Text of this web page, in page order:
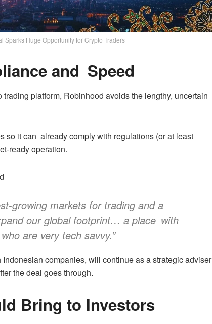
Sparks Huge Opportunity for Crypto Traders
and Speed
platform, Robinhood avoids the lengthy, uncertain
so it can already comply with regulations (or at least
ready operation.
growing markets for trading and a
our global footprint… a place with
are very tech savvy.”
companies, will continue as a strategic adviser
the deal goes through.
Bring to Investors